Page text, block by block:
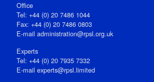
Office
Tel: +44 (0) 20 7486 1044
Fax: +44 (0) 20 7486 0803
E‑mail administration@rpsl.org.uk
Experts
Tel: +44 (0) 20 7935 7332
E-mail experts@rpsl.limited